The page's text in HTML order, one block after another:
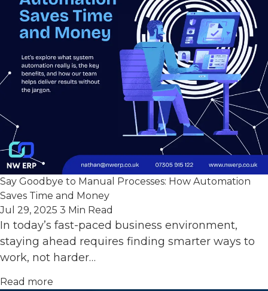
Say Goodbye to Manual Processes: How Automation
Saves Time and Money
Jul 29, 2025 3 Min Read
In today’s fast-paced business environment,
staying ahead requires finding smarter ways to
work, not harder…
Read more